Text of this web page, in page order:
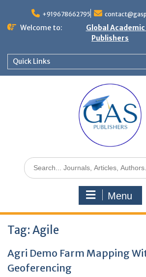
+919678662795
Welcome to:
Global
Publishers
Quick Links
Menu
Tag: Agile
Agri Demo Farm Mapping
Geoferencing